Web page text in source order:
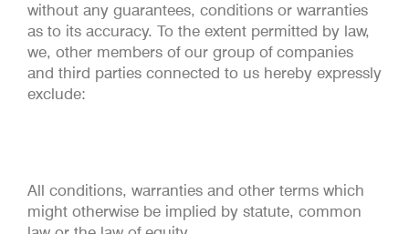
without any guarantees, conditions or warranties
as to its accuracy. To the extent permitted by law,
we, other members of our group of companies
and third parties connected to us hereby expressly
exclude:
All conditions, warranties and other terms which
might otherwise be implied by statute, common